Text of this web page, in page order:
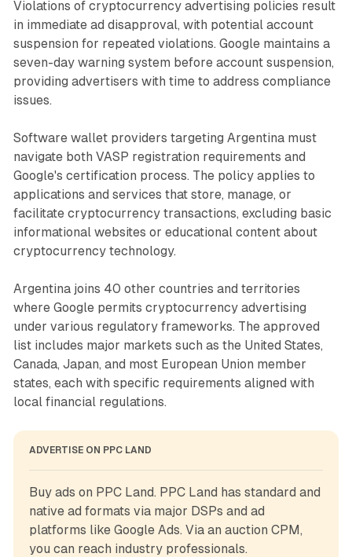
Violations of cryptocurrency advertising policies result
in immediate ad disapproval, with potential account
suspension for repeated violations. Google maintains a
seven-day warning system before account suspension,
providing advertisers with time to address compliance
issues.
Software wallet providers targeting Argentina must
navigate both VASP registration requirements and
Google's certification process. The policy applies to
applications and services that store, manage, or
facilitate cryptocurrency transactions, excluding basic
informational websites or educational content about
cryptocurrency technology.
Argentina joins 40 other countries and territories
where Google permits cryptocurrency advertising
under various regulatory frameworks. The approved
list includes major markets such as the United States,
Canada, Japan, and most European Union member
states, each with specific requirements aligned with
local financial regulations.
ADVERTISE ON PPC LAND
Buy ads on PPC Land. PPC Land has standard and
native ad formats via major DSPs and ad
platforms like Google Ads. Via an auction CPM,
you can reach industry professionals.